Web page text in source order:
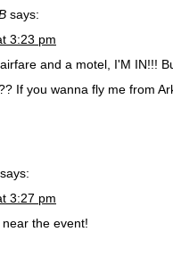
says:
3:23 pm
and a motel, I'M IN!!!
If you wanna fly me from
says:
3:27 pm
the event!